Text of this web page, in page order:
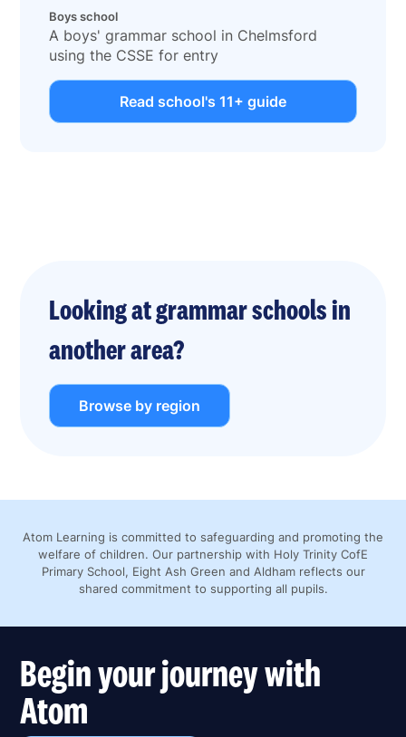
Boys school
A boys' grammar school in Chelmsford
using the CSSE for entry
Read school's 11+ guide
Looking at grammar schools in
another area?
Browse by region
Atom Learning is committed to safeguarding and promoting the
welfare of children. Our partnership with Holy Trinity CofE
Primary School, Eight Ash Green and Aldham reflects our
shared commitment to supporting all pupils.
Begin your journey with
Atom